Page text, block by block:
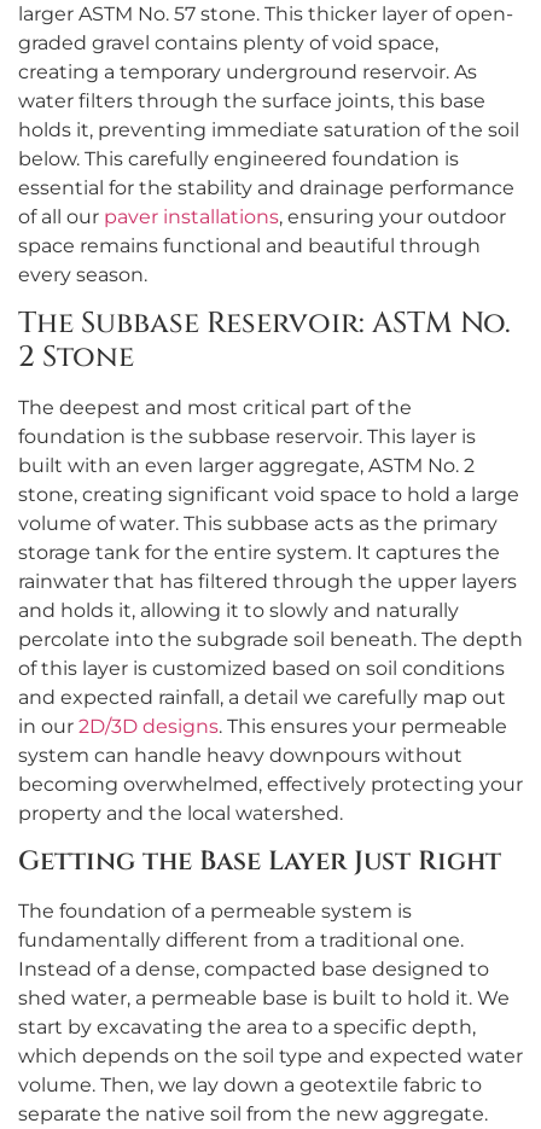
larger ASTM No. 57 stone. This thicker layer of open-
graded gravel contains plenty of void space,
creating a temporary underground reservoir. As
water filters through the surface joints, this base
holds it, preventing immediate saturation of the soil
below. This carefully engineered foundation is
essential for the stability and drainage performance
of all our paver installations, ensuring your outdoor
space remains functional and beautiful through
every season.
The Subbase Reservoir: ASTM No.
2 Stone
The deepest and most critical part of the
foundation is the subbase reservoir. This layer is
built with an even larger aggregate, ASTM No. 2
stone, creating significant void space to hold a large
volume of water. This subbase acts as the primary
storage tank for the entire system. It captures the
rainwater that has filtered through the upper layers
and holds it, allowing it to slowly and naturally
percolate into the subgrade soil beneath. The depth
of this layer is customized based on soil conditions
and expected rainfall, a detail we carefully map out
in our 2D/3D designs. This ensures your permeable
system can handle heavy downpours without
becoming overwhelmed, effectively protecting your
property and the local watershed.
Getting the Base Layer Just Right
The foundation of a permeable system is
fundamentally different from a traditional one.
Instead of a dense, compacted base designed to
shed water, a permeable base is built to hold it. We
start by excavating the area to a specific depth,
which depends on the soil type and expected water
volume. Then, we lay down a geotextile fabric to
separate the native soil from the new aggregate.